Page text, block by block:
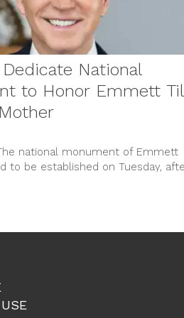
Dedicate National
to Honor Emmett
national monument of Emmett
to be established on Tuesday,